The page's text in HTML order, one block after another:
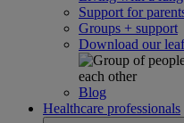
Support for
Groups + support
Download our
Blog
Healthcare professionals